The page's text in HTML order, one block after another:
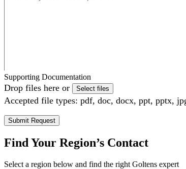
Supporting Documentation
Drop files here or Select files
Accepted file types: pdf, doc, docx, ppt, pptx,
Find Your Region’s Contact
Select a region below and find the right Goltens expert